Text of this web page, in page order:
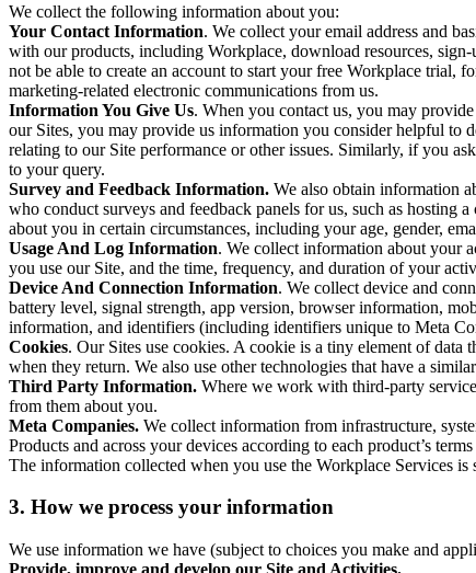
We collect the following information about you:
Your Contact Information. We collect your email address and
with our products, including Workplace, download resources,
not be able to create an account to start your free Workplace trial,
marketing-related electronic communications from us.
Information You Give Us. When you contact us, you may
our Sites, you may provide us information you consider helpful to
relating to our Site performance or other issues. Similarly, if you
to your query.
Survey and Feedback Information. We also obtain information
who conduct surveys and feedback panels for us, such as hosting
about you in certain circumstances, including your age, gender,
Usage And Log Information. We collect information about your
you use our Site, and the time, frequency, and duration of your
Device And Connection Information. We collect device and
battery level, signal strength, app version, browser information,
information, and identifiers (including identifiers unique to Meta
Cookies. Our Sites use cookies. A cookie is a tiny element of data
when they return. We also use other technologies that have a
Third Party Information. Where we work with third-party
from them about you.
Meta Companies. We collect information from infrastructure,
Products and across your devices according to each product’s
The information collected when you use the Workplace Services
3. How we process your information
We use information we have (subject to choices you make and
Provide, improve and develop our Site and Activities.